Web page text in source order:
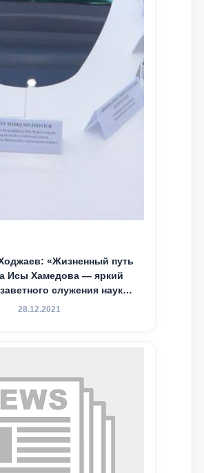
«Жизненный путь
Исы Хамедова — яркий
служения науке,
молодого
28.12.2021